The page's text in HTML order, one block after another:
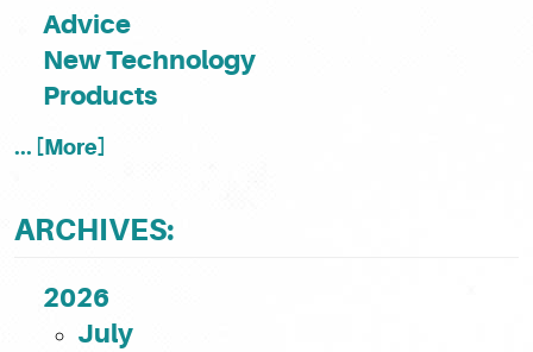
Advice
New Technology
Products
... [More]
ARCHIVES:
2026
July